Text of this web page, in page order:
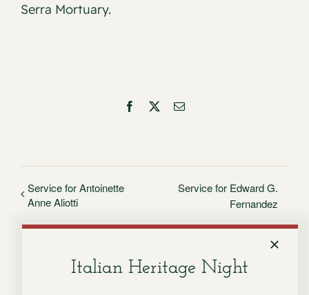
Serra Mortuary.
Facebook Email
Service for Antoinette
Anne Aliotti
Service for Edward G.
Fernandez
Italian Heritage Night